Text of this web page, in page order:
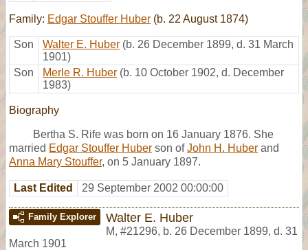
Family: Edgar Stouffer Huber (b. 22 August 1874)
Son Walter E. Huber (b. 26 December 1899, d. 31 March
1901)
Son
Merle R. Huber (b. 10 October 1902, d. December
1983)
Biography
Bertha S. Rife was born on 16 January 1876. She
married Edgar Stouffer Huber son ofJohn H. Huber and
Anna Mary Stouffer, on 5 January 1897.
Last Edited 29 September 2002 00:00:00
Family Explorer Walter E. Huber
M, #21296, b. 26 December 1899, d. 31
March 1901